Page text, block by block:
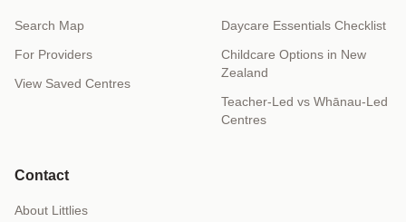
Search Map
For Providers
View Saved Centres
Daycare Essentials Checklist
Childcare Options in New
Zealand
Teacher-Led vs Whānau-Led
Centres
Contact
About Littlies